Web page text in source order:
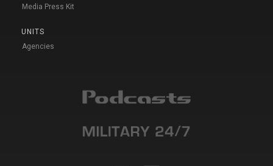
Media Press Kit
UNITS
Agencies